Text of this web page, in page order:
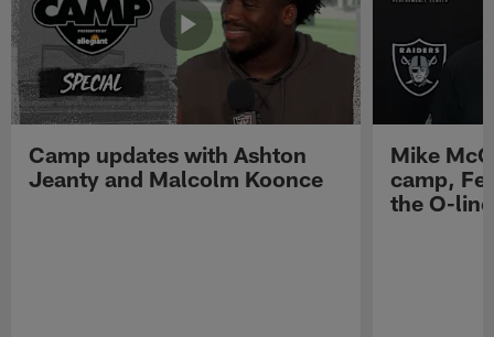
Camp updates with Ashton
Jeanty and Malcolm Koonce
Mike
camp,
the O-line